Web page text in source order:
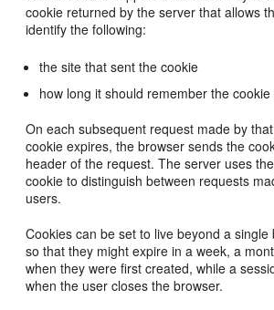
cookie returned by the server that allows
identify the following:
the site that sent the cookie
how long it should remember the cookie
On each subsequent request made by
cookie expires, the browser sends the
header of the request. The server uses
cookie to distinguish between requests
users.
Cookies can be set to live beyond a single
so that they might expire in a week, a
when they were first created, while a
when the user closes the browser.